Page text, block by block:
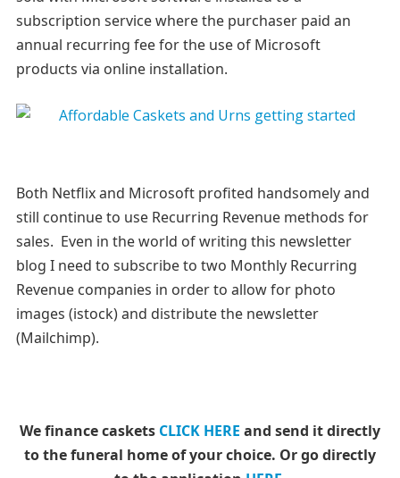
subscription service where the purchaser paid an
annual recurring fee for the use of Microsoft
products via online installation.
Both Netflix and Microsoft profited handsomely and
still continue to use Recurring Revenue methods for
sales. Even in the world of writing this newsletter
blog I need to subscribe to two Monthly Recurring
Revenue companies in order to allow for photo
images (istock) and distribute the newsletter
(Mailchimp).
We finance caskets CLICK HERE and send it directly
to the funeral home of your choice. Or go directly